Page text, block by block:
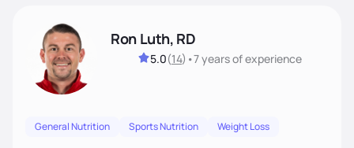
Ron Luth, RD
5.0(14) •7 yearsof experience
General Nutrition Sports Nutrition Weight Loss